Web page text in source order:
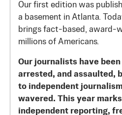
Our first edition was
a basement in Atlanta.
brings fact-based, award-
millions of Americans.
Our journalists have
arrested, and assaulted,
to independent
wavered. This year
independent reporting,